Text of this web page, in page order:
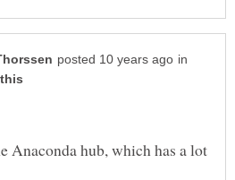
in
Anaconda hub, which has a lot